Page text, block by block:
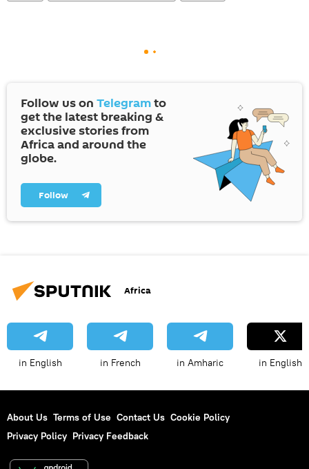
Follow us on Telegramto
get the latest breaking &
exclusive stories from
Africa and around the
globe.
Follow
Africa
in English in French in Amharic in English
About Us Terms of Use Contact Us Cookie Policy
Privacy Policy Privacy Feedback